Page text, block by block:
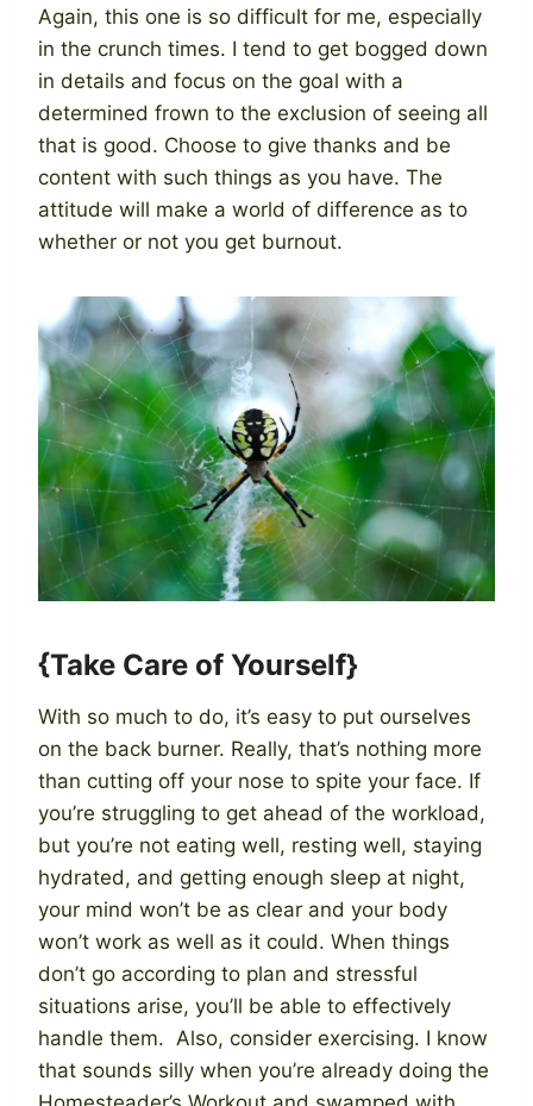
Again, this one is so difficult for me, especially
in the crunch times. I tend to get bogged down
in details and focus on the goal with a
determined frown to the exclusion of seeing all
that is good. Choose to give thanks and be
content with such things as you have. The
attitude will make a world of difference as to
whether or not you get burnout.
{Take Care of Yourself}
With so much to do, it’s easy to put ourselves
on the back burner. Really, that’s nothing more
than cutting off your nose to spite your face. If
you’re struggling to get ahead of the workload,
but you’re not eating well, resting well, staying
hydrated, and getting enough sleep at night,
your mind won’t be as clear and your body
won’t work as well as it could. When things
don’t go according to plan and stressful
situations arise, you’ll be able to effectively
handle them. Also, consider exercising. I know
that sounds silly when you’re already doing the